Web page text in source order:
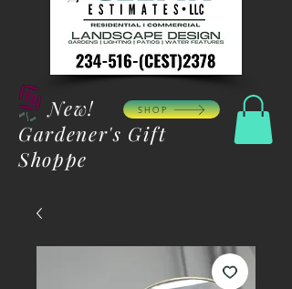
New!
Gardener's Gift
Shoppe
SHOP